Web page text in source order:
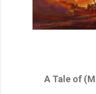
A Tale of